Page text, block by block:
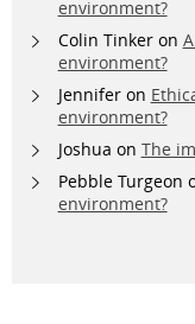
environment?
Colin Tinkeron
environment?
Jenniferon
environment?
Joshua on The
Pebble Turgeon
environment?